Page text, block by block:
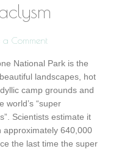
a Comment
National Park is the
landscapes, hot
camp grounds and
world’s “super
Scientists estimate it
approximately 640,000
the last time the super